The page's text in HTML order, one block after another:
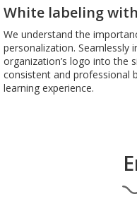
White labeling
We understand the
personalization. Seamlessly
organization’s logo into the
consistent and professional
learning experience.